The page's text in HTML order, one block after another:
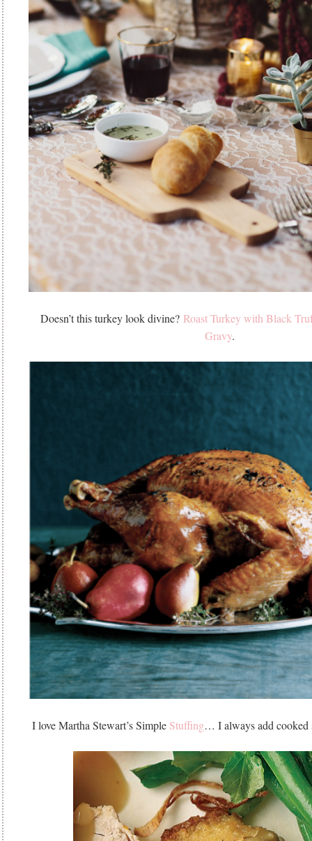
Doesn’t this turkey look divine? Roast Turkey with Black
Gravy.
I love Martha Stewart’s Simple Stuffing… I always add cooked